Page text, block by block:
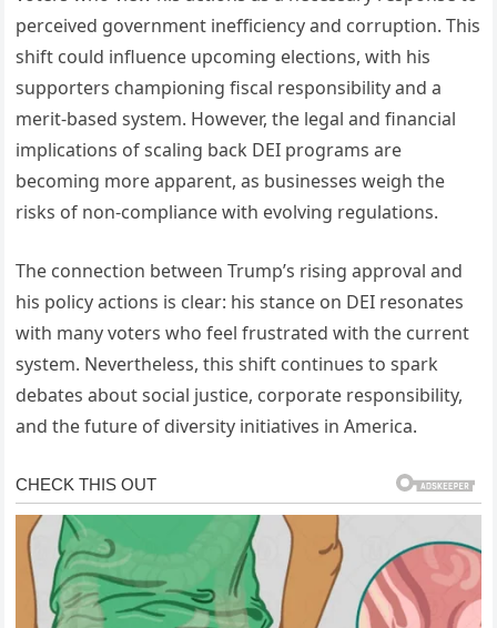
perceived government inefficiency and corruption. This
shift could influence upcoming elections, with his
supporters championing fiscal responsibility and a
merit-based system. However, the legal and financial
implications of scaling back DEI programs are
becoming more apparent, as businesses weigh the
risks of non-compliance with evolving regulations.
The connection between Trump’s rising approval and
his policy actions is clear: his stance on DEI resonates
with many voters who feel frustrated with the current
system. Nevertheless, this shift continues to spark
debates about social justice, corporate responsibility,
and the future of diversity initiatives in America.